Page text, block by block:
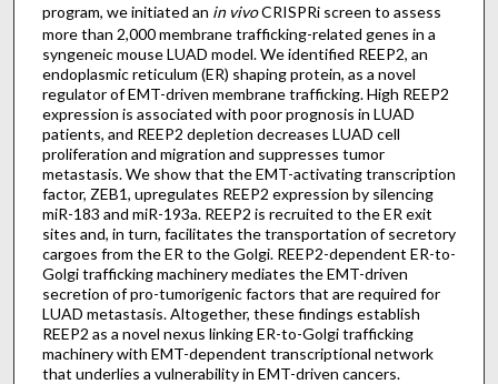
program, we initiated an in vivoCRISPRi screen to assess
more than 2,000 membrane trafficking-related genes in a
syngeneic mouse LUAD model. We identified REEP2, an
endoplasmic reticulum (ER) shaping protein, as a novel
regulator of EMT-driven membrane trafficking. High REEP2
expression is associated with poor prognosis in LUAD
patients, and REEP2 depletion decreases LUAD cell
proliferation and migration and suppresses tumor
metastasis. We show that the EMT-activating transcription
factor, ZEB1, upregulates REEP2 expression by silencing
miR-183 and miR-193a. REEP2 is recruited to the ER exit
sites and, in turn, facilitates the transportation of secretory
cargoes from the ER to the Golgi. REEP2-dependent ER-to-
Golgi trafficking machinery mediates the EMT-driven
secretion of pro-tumorigenic factors that are required for
LUAD metastasis. Altogether, these findings establish
REEP2 as a novel nexus linking ER-to-Golgi trafficking
machinery with EMT-dependent transcriptional network
that underlies a vulnerability in EMT-driven cancers.